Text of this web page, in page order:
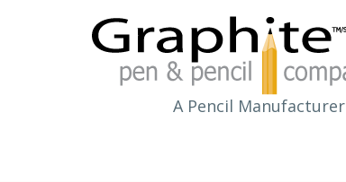
A Pencil Manufacturer